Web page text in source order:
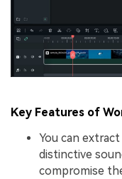
Key Features of
You can
distinctive
compromise